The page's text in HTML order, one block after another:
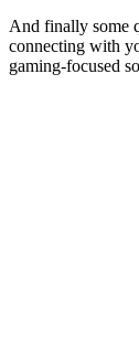
And finally some
connecting with
gaming-focused